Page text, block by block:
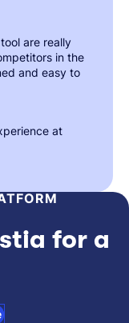
are really
in the
and easy to
at
for a